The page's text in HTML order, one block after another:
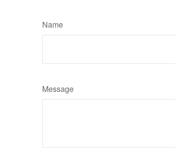
Name
Message